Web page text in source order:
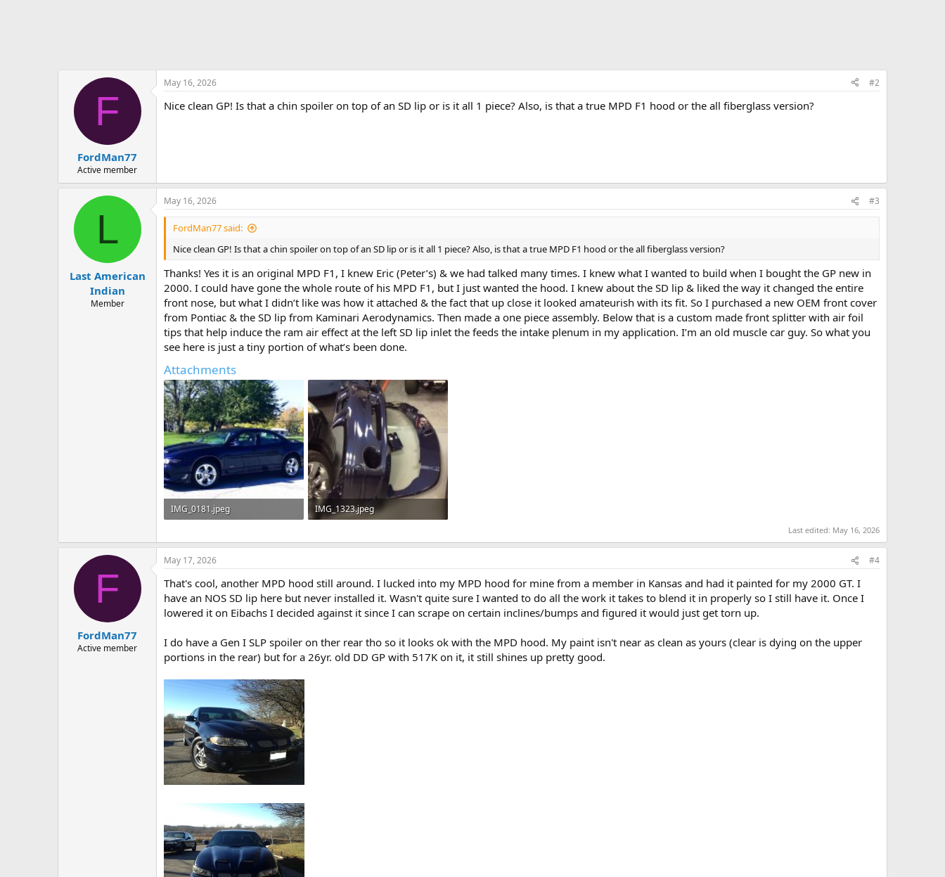
F
FordMan77
Active member
May 16, 2026 #2
Nice clean GP! Is that a chin spoiler on top of an SD lip or is it all 1 piece? Also, is that a true MPD F1 hood or the all fiberglass version?
L
Last American
Indian
Member
May 16, 2026 #3
FordMan77 said:
Nice clean GP! Is that a chin spoiler on top of an SD lip or is it all 1 piece? Also, is that a true MPD F1 hood or the all fiberglass version?
Thanks! Yes it is an original MPD F1, I knew Eric (Peter’s) & we had talked many times. I knew what I wanted to build when I bought the GP new in
2000. I could have gone the whole route of his MPD F1, but I just wanted the hood. I knew about the SD lip & liked the way it changed the entire
front nose, but what I didn’t like was how it attached & the fact that up close it looked amateurish with its fit. So I purchased a new OEM front cover
from Pontiac & the SD lip from Kaminari Aerodynamics. Then made a one piece assembly. Below that is a custom made front splitter with air foil
tips that help induce the ram air effect at the left SD lip inlet the feeds the intake plenum in my application. I’m an old muscle car guy. So what you
see here is just a tiny portion of what’s been done.
Attachments
IMG_0181.jpeg
IMG_1323.jpeg
Last edited: May 16, 2026
F
FordMan77
Active member
May 17, 2026 #4
That's cool, another MPD hood still around. I lucked into my MPD hood for mine from a member in Kansas and had it painted for my 2000 GT. I
have an NOS SD lip here but never installed it. Wasn't quite sure I wanted to do all the work it takes to blend it in properly so I still have it. Once I
lowered it on Eibachs I decided against it since I can scrape on certain inclines/bumps and figured it would just get torn up.
I do have a Gen I SLP spoiler on ther rear tho so it looks ok with the MPD hood. My paint isn't near as clean as yours (clear is dying on the upper
portions in the rear) but for a 26yr. old DD GP with 517K on it, it still shines up pretty good.